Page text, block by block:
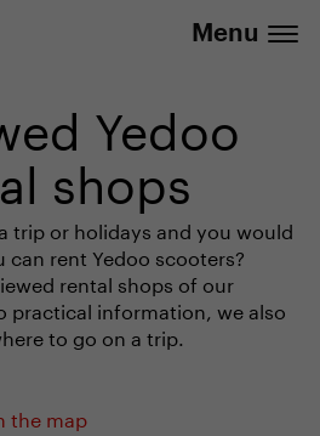
Menu
Yedoo
shops
trip or holidays and you would
rent Yedoo scooters?
rental shops of our
practical information, we also
to go on a trip.
the map